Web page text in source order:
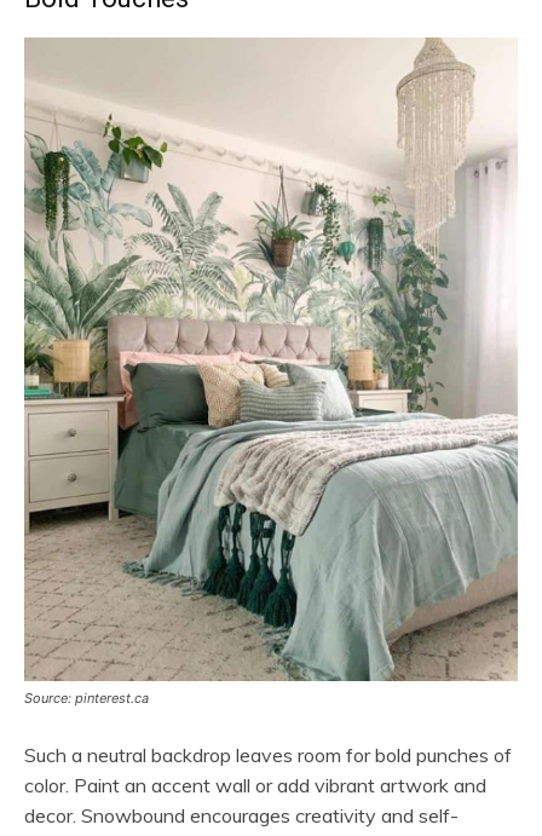
Source: pinterest.ca
Such a neutral backdrop leaves room for bold punches of
color. Paint an accent wall or add vibrant artwork and
decor. Snowbound encourages creativity and self-